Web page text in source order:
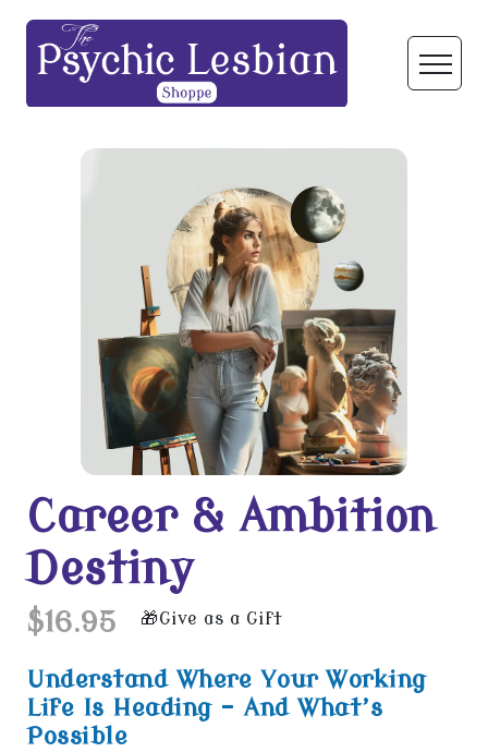
Career & Ambition
Destiny
$16.95 Give as a Gift
Understand Where Your Working
Life Is Heading - And What’s
Possible